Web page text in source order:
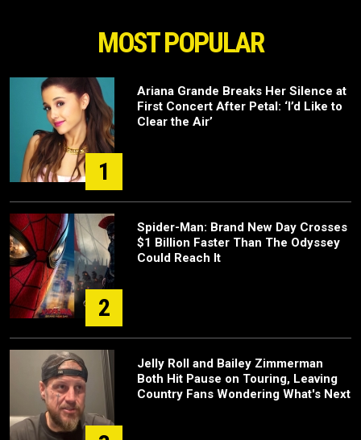
MOST POPULAR
1
Ariana Grande Breaks Her Silence at
First Concert After Petal: ‘I’d Like to
Clear the Air’
2
Spider-Man: Brand New Day Crosses
$1 Billion Faster Than The Odyssey
Could Reach It
Jelly Roll and Bailey Zimmerman
Both Hit Pause on Touring, Leaving
Country Fans Wondering What's Next